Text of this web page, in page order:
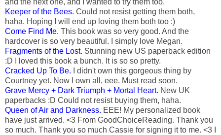
and the next one, and I wanted to try them too.
Keeper of the Bees. Could not resist getting them both,
haha. Hoping I will end up loving them both too :)
Come Find Me. This book was so very good. And the
hardcover is so very beautiful. I simply love Megan.
Fragments of the Lost. Stunning new US paperback edition
:D I loved this book a bunch. It is so so pretty.
Cracked Up To Be.
I didn't own this gorgeous thing by
Courtney yet. Now I own all, eee. Must read soon.
Grave Mercy + Dark Triumph + Mortal Heart. New UK
paperbacks :D Could not resist buying them, haha.
Queen of Air and Darkness. EEE! My personalized book
have just arrived. <3 From GoodChoiceReading. Thank you
so much. Thank you so much Cassie for signing it to me. <3 I